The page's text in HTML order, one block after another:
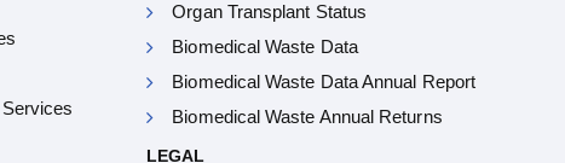
Organ Transplant Status
Biomedical Waste Data
Biomedical Waste Data Annual Report
Biomedical Waste Annual Returns
LEGAL